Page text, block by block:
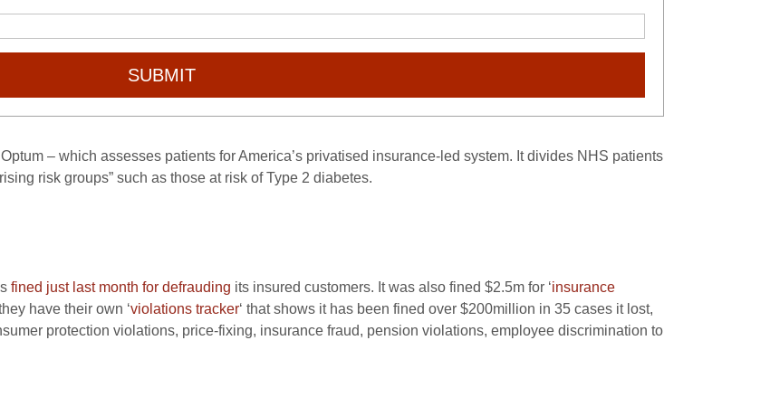
SUBMIT
– which assesses patients for America’s privatised insurance-led system. It divides NHS patients
risk groups” such as those at risk of Type 2 diabetes.
fined just last month for defrauding its insured customers. It was also fined $2.5m for ‘insurance
have their own ‘violations tracker‘ that shows it has been fined over $200million in 35 cases it lost,
protection violations, price-fixing, insurance fraud, pension violations, employee discrimination to